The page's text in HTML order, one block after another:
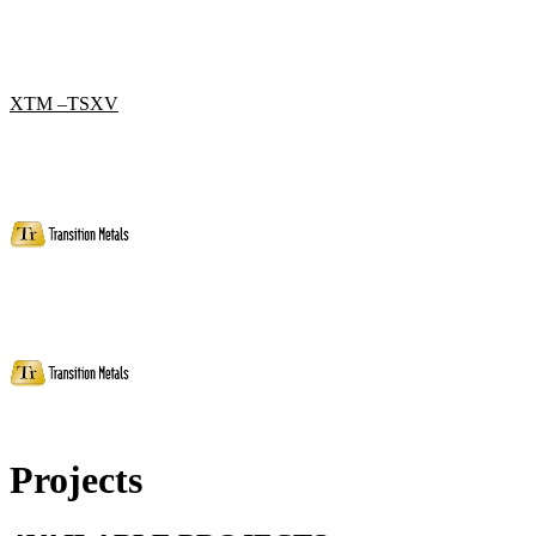
XTM –TSXV
Projects